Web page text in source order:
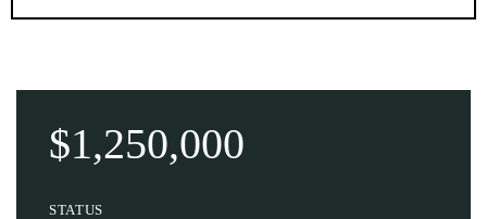
$1,250,000
STATUS